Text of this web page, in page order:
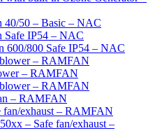
40/50 – Basic – NAC
Safe IP54 – NAC
600/800 Safe IP54 – NAC
– RAMFAN
– RAMFAN
– RAMFAN
– RAMFAN
fan/exhaust – RAMFAN
– Safe fan/exhaust –